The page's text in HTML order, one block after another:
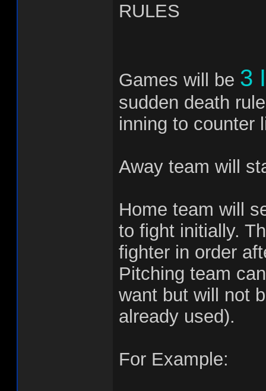
RULES
Games will be 3
sudden death
inning to counter
Away team will
Home team will
to fight initially.
fighter in order
Pitching team
want but will not
already used).
For Example: